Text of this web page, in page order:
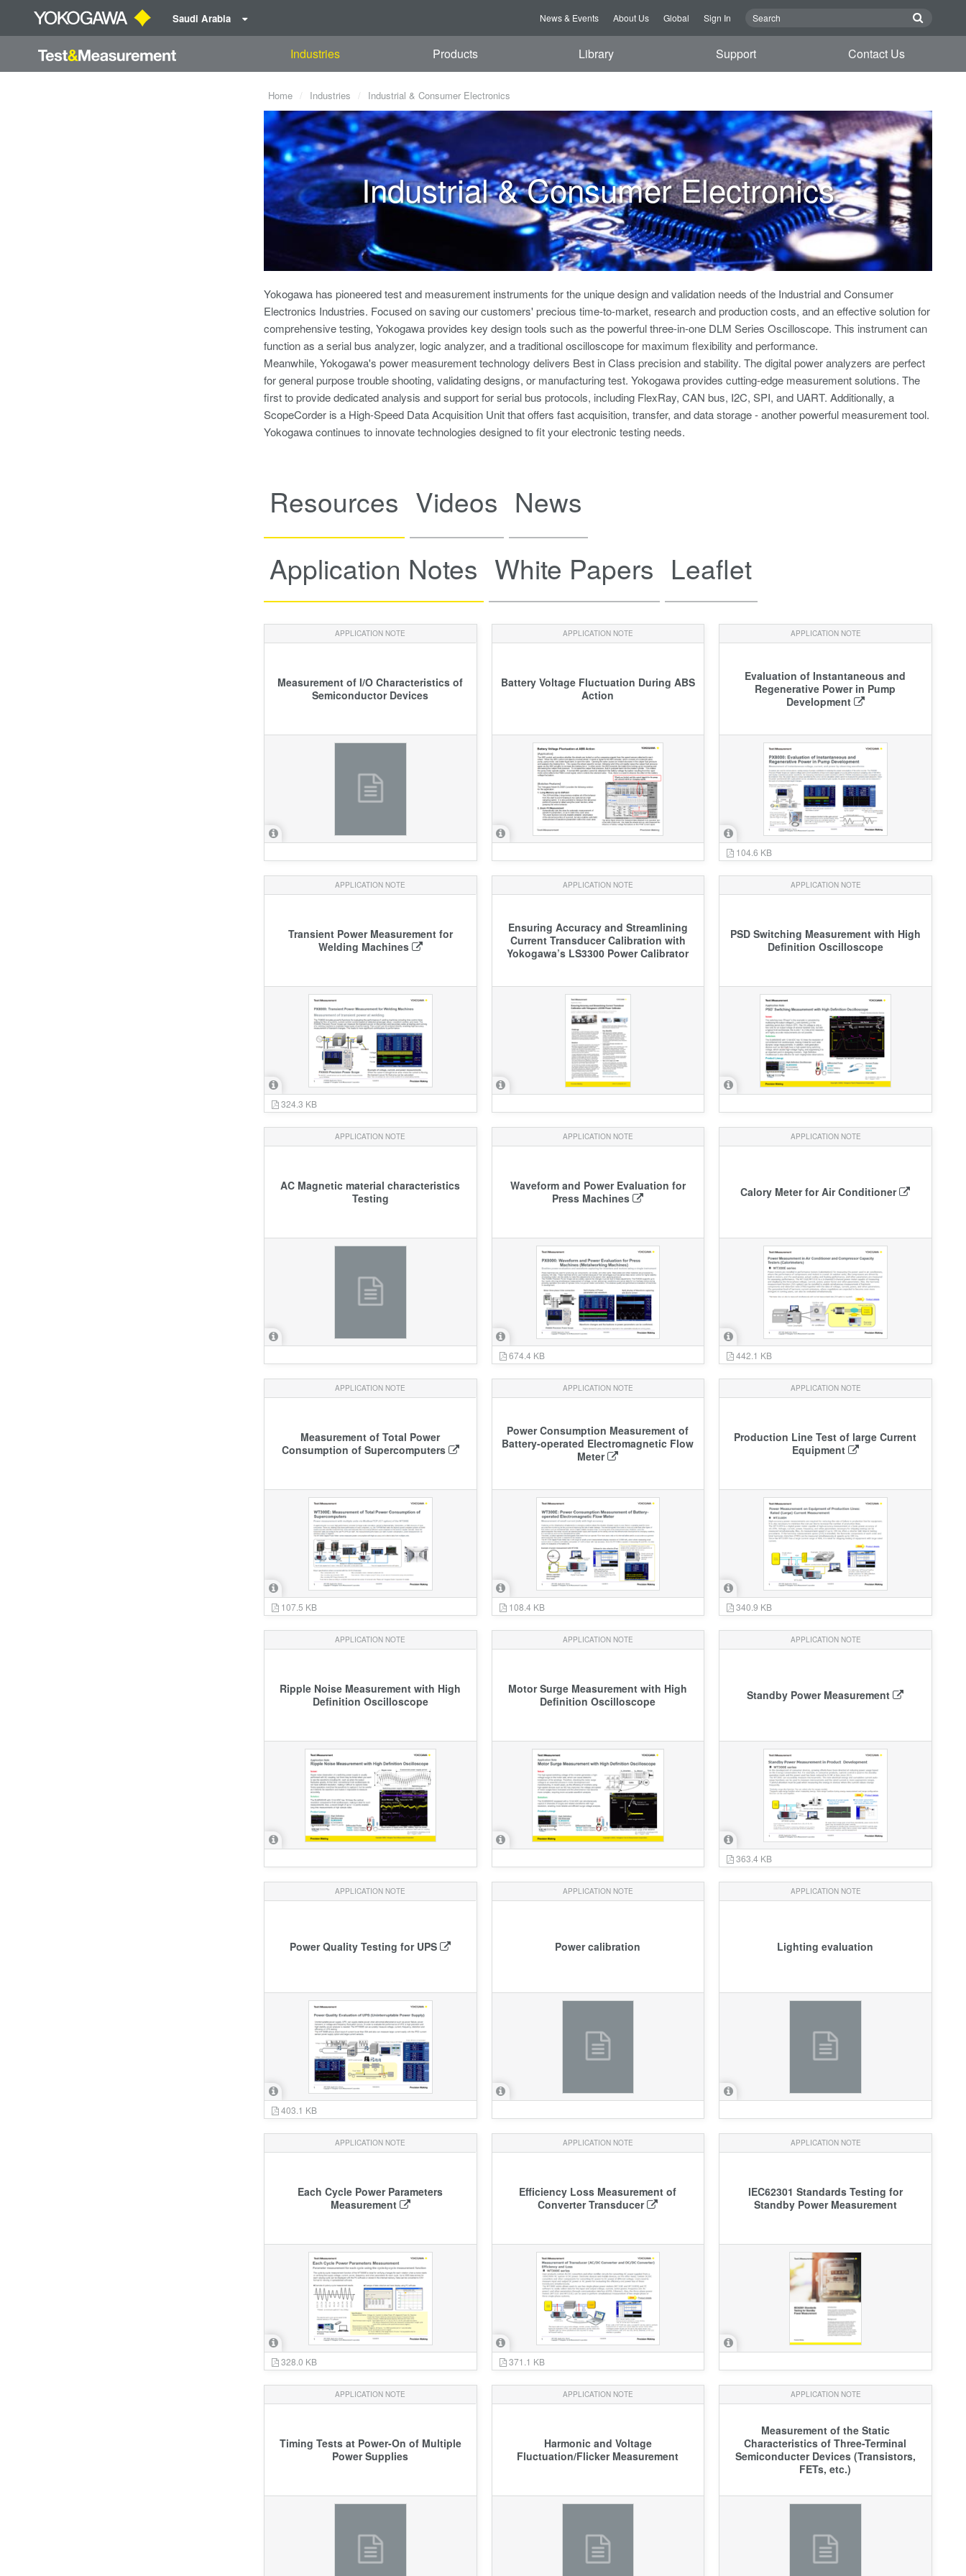
Saudi Arabia News & Events About Us Global Sign In
Industries Products Library Support Contact Us
Home Industries Industrial & Consumer Electronics
Industrial & Consumer Electronics
Yokogawa has pioneered test and measurement instruments for the unique design and validation needs of the Industrial and Consumer
Electronics Industries. Focused on saving our customers' precious time-to-market, research and production costs, and an effective solution for
comprehensive testing, Yokogawa provides key design tools such as the powerful three-in-one DLM Series Oscilloscope. This instrument can
function as a serial bus analyzer, logic analyzer, and a traditional oscilloscope for maximum flexibility and performance.
Meanwhile, Yokogawa's power measurement technology delivers Best in Class precision and stability. The digital power analyzers are perfect
for general purpose trouble shooting, validating designs, or manufacturing test. Yokogawa provides cutting-edge measurement solutions. The
first to provide dedicated analysis and support for serial bus protocols, including FlexRay, CAN bus, I2C, SPI, and UART. Additionally, a
ScopeCorder is a High-Speed Data Acquisition Unit that offers fast acquisition, transfer, and data storage - another powerful measurement tool.
Yokogawa continues to innovate technologies designed to fit your electronic testing needs.
Resources Videos News
Application Notes White Papers Leaflet
APPLICATION NOTE
Measurement of I/O Characteristics of
Semiconductor Devices
APPLICATION NOTE
Battery Voltage Fluctuation During ABS
Action
APPLICATION NOTE
Evaluation of Instantaneous and
Regenerative Power in Pump
Development
104.6 KB
APPLICATION NOTE
Transient Power Measurement for
Welding Machines
324.3 KB
APPLICATION NOTE
Ensuring Accuracy and Streamlining
Current Transducer Calibration with
Yokogawa’s LS3300 Power Calibrator
APPLICATION NOTE
PSD Switching Measurement with High
Definition Oscilloscope
APPLICATION NOTE
AC Magnetic material characteristics
Testing
APPLICATION NOTE
Waveform and Power Evaluation for
Press Machines
674.4 KB
APPLICATION NOTE
Calory Meter for Air Conditioner
442.1 KB
APPLICATION NOTE
Measurement of Total Power
Consumption of Supercomputers
107.5 KB
APPLICATION NOTE
Power Consumption Measurement of
Battery-operated Electromagnetic Flow
Meter
108.4 KB
APPLICATION NOTE
Production Line Test of large Current
Equipment
340.9 KB
APPLICATION NOTE
Ripple Noise Measurement with High
Definition Oscilloscope
APPLICATION NOTE
Motor Surge Measurement with High
Definition Oscilloscope
APPLICATION NOTE
Standby Power Measurement
363.4 KB
APPLICATION NOTE
Power Quality Testing for UPS
403.1 KB
APPLICATION NOTE
Power calibration
APPLICATION NOTE
Lighting evaluation
APPLICATION NOTE
Each Cycle Power Parameters
Measurement
328.0 KB
APPLICATION NOTE
Efficiency Loss Measurement of
Converter Transducer
371.1 KB
APPLICATION NOTE
IEC62301 Standards Testing for
Standby Power Measurement
APPLICATION NOTE
Timing Tests at Power-On of Multiple
Power Supplies
APPLICATION NOTE
Harmonic and Voltage
Fluctuation/Flicker Measurement
APPLICATION NOTE
Measurement of the Static
Characteristics of Three-Terminal
Semiconducter Devices (Transistors,
FETs, etc.)